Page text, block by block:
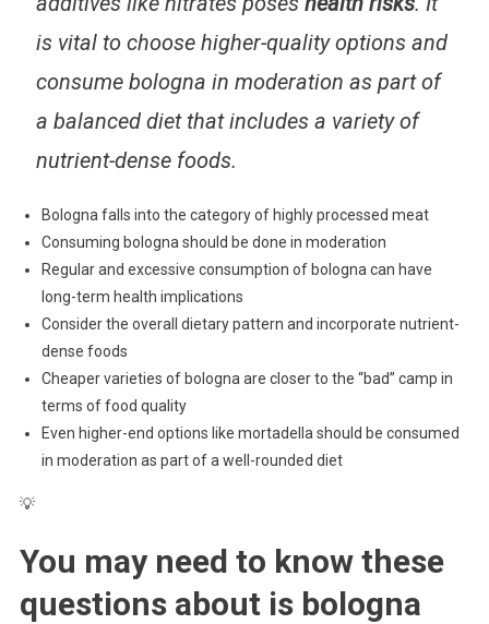
is vital to choose higher-quality options and
consume bologna in moderation as part of
a balanced diet that includes a variety of
nutrient-dense foods.
Bologna falls into the category of highly processed meat
Consuming bologna should be done in moderation
Regular and excessive consumption of bologna can have
long-term health implications
Consider the overall dietary pattern and incorporate nutrient-
dense foods
Cheaper varieties of bologna are closer to the “bad” camp in
terms of food quality
Even higher-end options like mortadella should be consumed
in moderation as part of a well-rounded diet
💡
You may need to know these
questions about is bologna